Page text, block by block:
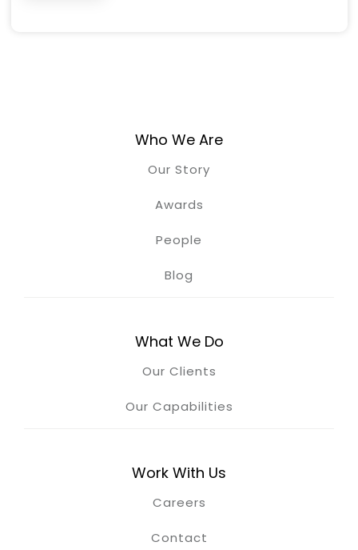
Who We Are
Our Story
Awards
People
Blog
What We Do
Our Clients
Our Capabilities
Work With Us
Careers
Contact